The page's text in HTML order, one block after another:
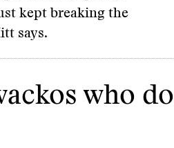
kept breaking the
says.
who do